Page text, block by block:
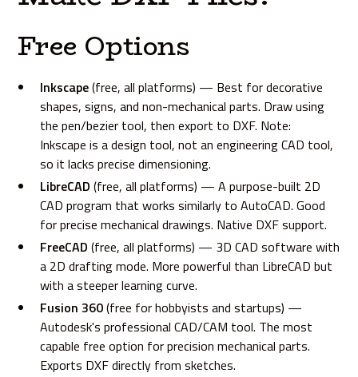
Free Options
Inkscape(free, all platforms) — Best for decorative
shapes, signs, and non-mechanical parts. Draw using
the pen/bezier tool, then export to DXF. Note:
Inkscape is a design tool, not an engineering CAD tool,
so it lacks precise dimensioning.
LibreCAD (free, all platforms) — A purpose-built 2D
CAD program that works similarly to AutoCAD. Good
for precise mechanical drawings. Native DXF support.
FreeCAD (free, all platforms) — 3D CAD software with
a 2D drafting mode. More powerful than LibreCAD but
with a steeper learning curve.
Fusion 360(free for hobbyists and startups) —
Autodesk's professional CAD/CAM tool. The most
capable free option for precision mechanical parts.
Exports DXF directly from sketches.